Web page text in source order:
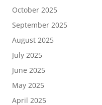
October 2025
September 2025
August 2025
July 2025
June 2025
May 2025
April 2025